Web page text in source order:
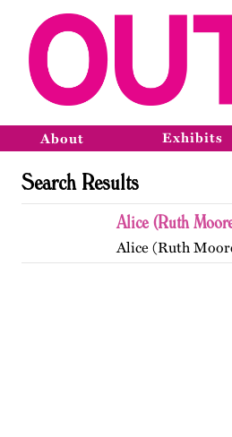
About Exhibits
Search Results
Alice (Ruth
Alice (Ruth